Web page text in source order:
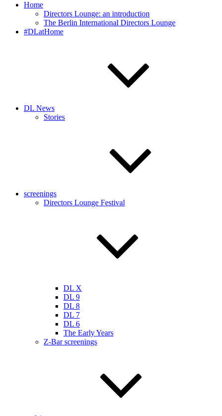
Home
Directors Lounge: an introduction
The Berlin International Directors Lounge
#DLatHome
DL News
Stories
screenings
Directors Lounge Festival
DL X
DL 9
DL 8
DL 7
DL 6
The Early Years
Z-Bar screenings